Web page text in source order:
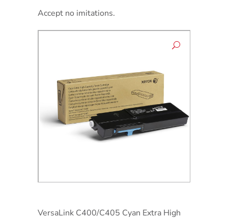
Accept no imitations.
VersaLink C400/C405 Cyan Extra High